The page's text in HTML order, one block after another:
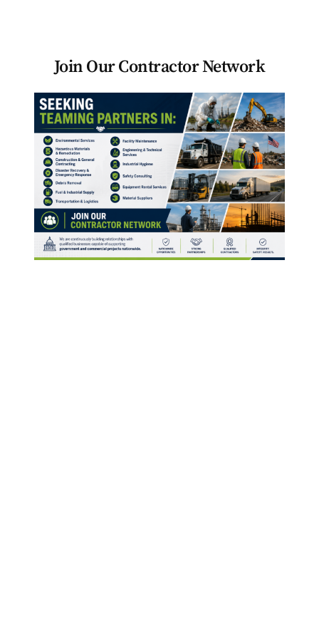
Join Our Contractor Network